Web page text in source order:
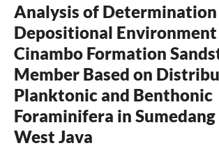
Analysis of
Depositional
Cinambo Formation
Member Based on
Planktonic and Benthonic
Foraminifera in
West Java